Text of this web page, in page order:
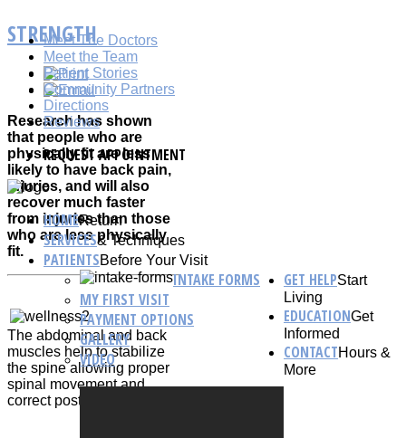
Meet The Doctors
Meet the Team
Patient Stories
Community Partners
Directions
Reviews
REQUEST APPOINTMENT
HOMEReturn
SERVICES& Techniques
PATIENTSBefore Your Visit
INTAKE FORMS
MY FIRST VISIT
PAYMENT OPTIONS
GALLERY
VIDEO
GET HELPStart
Living
EDUCATIONGet
Informed
CONTACTHours &
More
STRENGTH
Research has shown
that people who are
physically fit are less
likely to have back pain,
injuries, and will also
recover much faster
from injuries than those
who are less physically
fit.
The abdominal and back
muscles help to stabilize
the spine allowing proper
spinal movement and
correct posture.